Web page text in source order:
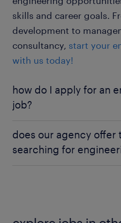
skills and career goals.
development to
consultancy, start your
with us today!
how do I apply for an
job?
the job listing you’re
can auto-fill their
does our agency offer
searching for